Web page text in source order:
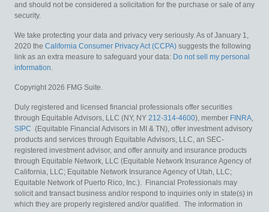
and should not be considered a solicitation for the purchase or sale of any
security.
We take protecting your data and privacy very seriously. As of January 1,
2020 the California Consumer Privacy Act (CCPA) suggests the following
link as an extra measure to safeguard your data: Do not sell my personal
information.
Copyright 2026 FMG Suite.
Duly registered and licensed financial professionals offer securities
through Equitable Advisors, LLC (NY, NY 212-314-4600), member FINRA,
SIPC (Equitable Financial Advisors in MI & TN), offer investment advisory
products and services through Equitable Advisors, LLC, an SEC-
registered investment advisor, and offer annuity and insurance products
through Equitable Network, LLC (Equitable Network Insurance Agency of
California, LLC; Equitable Network Insurance Agency of Utah, LLC;
Equitable Network of Puerto Rico, Inc.). Financial Professionals may
solicit and transact business and/or respond to inquiries only in state(s) in
which they are properly registered and/or qualified. The information in